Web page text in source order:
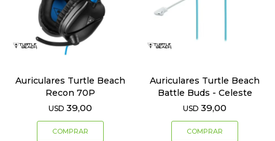
Auriculares Turtle Beach
Recon 70P
USD 39,00
Auriculares Turtle Beach
Battle Buds - Celeste
USD 39,00